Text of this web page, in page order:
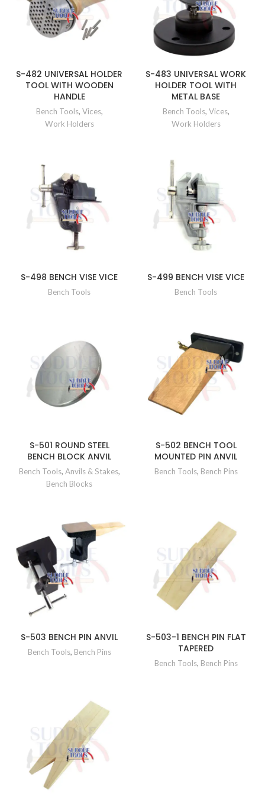
S-482 UNIVERSAL HOLDER
TOOL WITH WOODEN
HANDLE
Bench Tools, Vices,
Work Holders
S-483 UNIVERSAL WORK
HOLDER TOOL WITH
METAL BASE
Bench Tools, Vices,
Work Holders
S-498 BENCH VISE VICE
Bench Tools
S-499 BENCH VISE VICE
Bench Tools
S-501 ROUND STEEL
BENCH BLOCK ANVIL
Bench Tools, Anvils & Stakes,
Bench Blocks
S-502 BENCH TOOL
MOUNTED PIN ANVIL
Bench Tools, Bench Pins
S-503 BENCH PIN ANVIL
Bench Tools, Bench Pins
S-503-1 BENCH PIN FLAT
TAPERED
Bench Tools, Bench Pins